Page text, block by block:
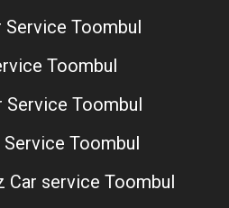
Service Toombul
Toombul
Service Toombul
Service Toombul
Car service Toombul